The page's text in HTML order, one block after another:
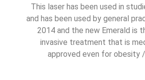
This laser has been used in
and has been used by general
2014 and the new Emerald is
invasive treatment that is
approved even for obesity